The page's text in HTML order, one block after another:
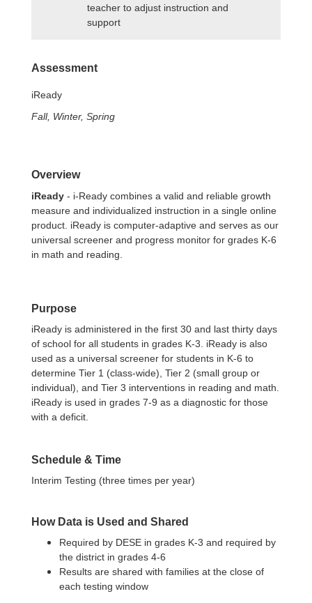
teacher to adjust instruction and
support
Assessment
iReady
Fall, Winter, Spring
Overview
iReady - i-Ready combines a valid and reliable growth
measure and individualized instruction in a single online
product. iReady is computer-adaptive and serves as our
universal screener and progress monitor for grades K-6
in math and reading.
Purpose
iReady is administered in the first 30 and last thirty days
of school for all students in grades K-3. iReady is also
used as a universal screener for students in K-6 to
determine Tier 1 (class-wide), Tier 2 (small group or
individual), and Tier 3 interventions in reading and math.
iReady is used in grades 7-9 as a diagnostic for those
with a deficit.
Schedule & Time
Interim Testing (three times per year)
How Data is Used and Shared
Required by DESE in grades K-3 and required by
the district in grades 4-6
Results are shared with families at the close of
each testing window